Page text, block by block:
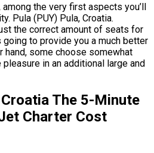
the very first aspects you’ll
Pula (PUY) Pula, Croatia.
the correct amount of seats for
to provide you a much better
hand, some choose somewhat
in an additional large and
The 5-Minute
Charter Cost